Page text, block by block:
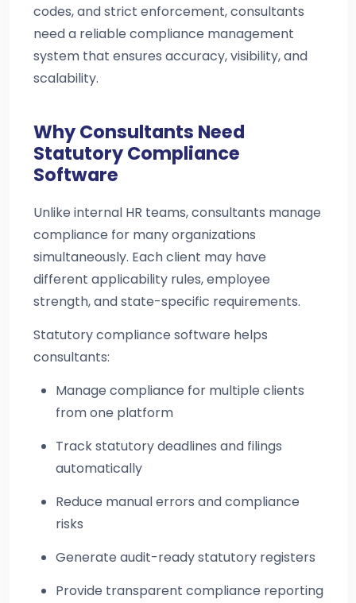
codes, and strict enforcement, consultants
need a reliable compliance management
system that ensures accuracy, visibility, and
scalability.
Why Consultants Need
Statutory Compliance
Software
Unlike internal HR teams, consultants manage
compliance for many organizations
simultaneously. Each client may have
different applicability rules, employee
strength, and state-specific requirements.
Statutory compliance software helps
consultants:
Manage compliance for multiple clients
from one platform
Track statutory deadlines and filings
automatically
Reduce manual errors and compliance
risks
Generate audit-ready statutory registers
Provide transparent compliance reporting